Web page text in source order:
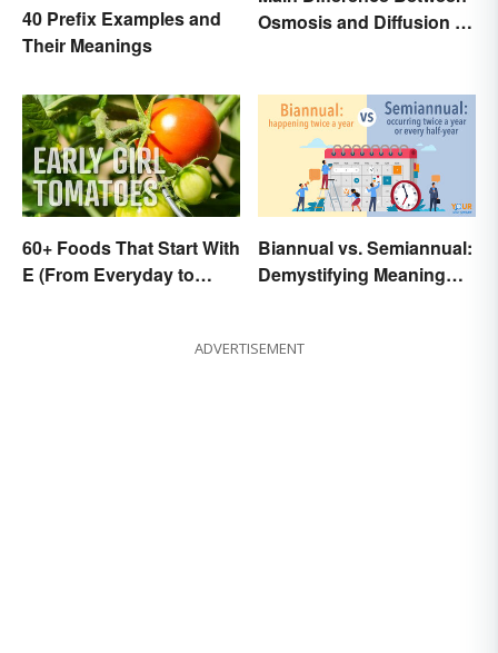
40 Prefix Examples and
Their Meanings
Osmosis and Diffusion in
60+ Foods That Start With
E (From Everyday to
Biannual vs. Semiannual:
Demystifying Meaning
ADVERTISEMENT